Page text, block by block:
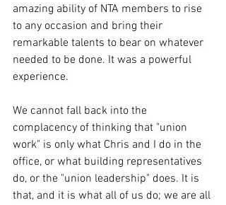
amazing ability of NTA members to rise
to any occasion and bring their
remarkable talents to bear on whatever
needed to be done. It was a powerful
experience.
We cannot fall back into the
complacency of thinking that "union
work" is only what Chris and I do in the
office, or what building representatives
do, or the "union leadership" does. It is
that, and it is what all of us do; we are all